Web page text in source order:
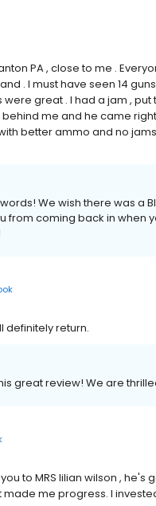
PA , close to me .
. I must have seen 14
great . I had a jam ,
me and he came
better ammo and no
We wish there was a
from coming back in when
definitely return.
great review! We are
to MRS lilian wilson ,
me progress. I